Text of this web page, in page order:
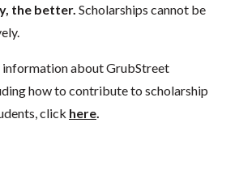
the better. Scholarships cannot be
information about GrubStreet
how to contribute to scholarship
click here